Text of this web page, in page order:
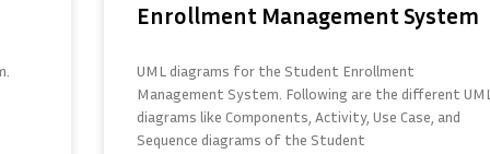
Enrollment Management System
UML diagrams for the Student Enrollment
Management System. Following are the different UML
diagrams like Components, Activity, Use Case, and
Sequence diagrams of the Student